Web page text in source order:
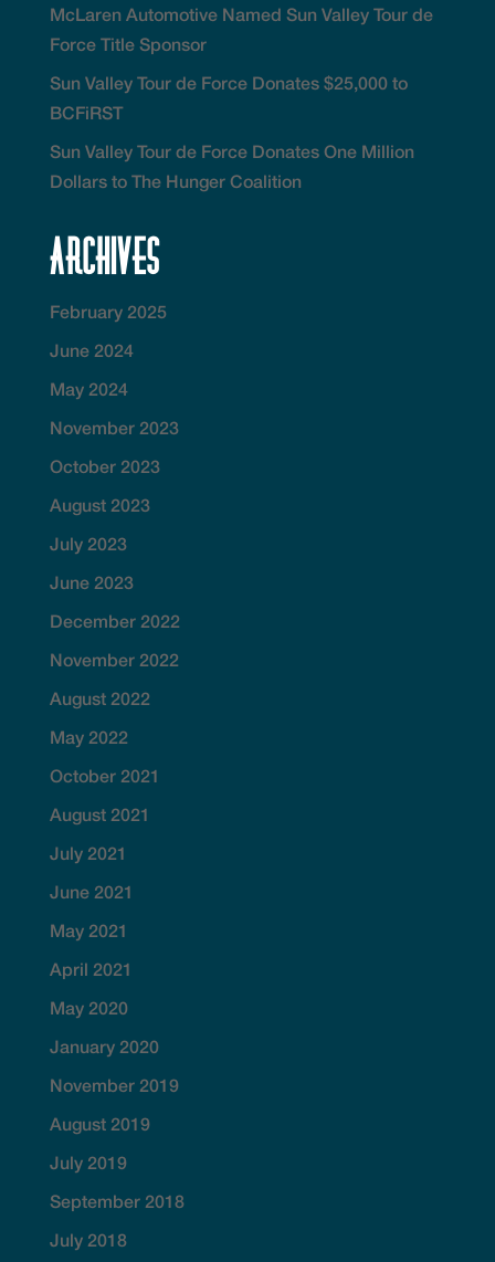
McLaren Automotive Named Sun Valley Tour de
Force Title Sponsor
Sun Valley Tour de Force Donates $25,000 to
BCFiRST
Sun Valley Tour de Force Donates One Million
Dollars to The Hunger Coalition
Archives
February 2025
June 2024
May 2024
November 2023
October 2023
August 2023
July 2023
June 2023
December 2022
November 2022
August 2022
May 2022
October 2021
August 2021
July 2021
June 2021
May 2021
April 2021
May 2020
January 2020
November 2019
August 2019
July 2019
September 2018
July 2018